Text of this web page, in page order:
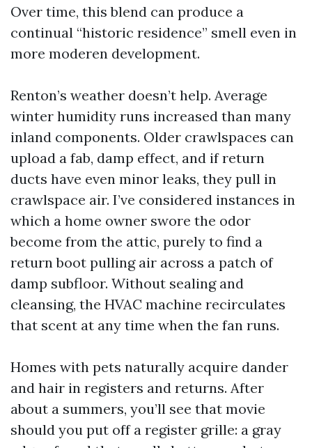
Over time, this blend can produce a
continual “historic residence” smell even in
more moderen development.
Renton’s weather doesn’t help. Average
winter humidity runs increased than many
inland components. Older crawlspaces can
upload a fab, damp effect, and if return
ducts have even minor leaks, they pull in
crawlspace air. I’ve considered instances in
which a home owner swore the odor
become from the attic, purely to find a
return boot pulling air across a patch of
damp subfloor. Without sealing and
cleansing, the HVAC machine recirculates
that scent at any time when the fan runs.
Homes with pets naturally acquire dander
and hair in registers and returns. After
about a summers, you’ll see that movie
should you put off a register grille: a gray